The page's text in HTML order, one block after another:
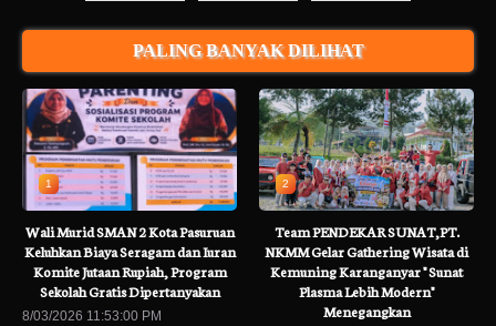
PALING BANYAK DILIHAT
1
Wali Murid SMAN 2 Kota Pasuruan
Keluhkan Biaya Seragam dan Iuran
Komite Jutaan Rupiah, Program
Sekolah Gratis Dipertanyakan
8/03/2026 11:53:00 PM
2
Team PENDEKAR SUNAT,PT.
NKMM Gelar Gathering Wisata di
Kemuning Karanganyar " Sunat
Plasma Lebih Modern"
Menegangkan